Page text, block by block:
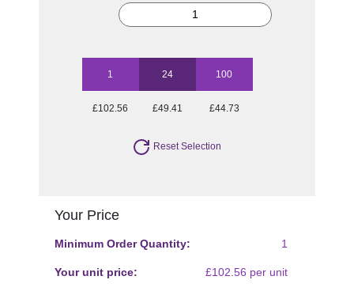
1 24 100
£102.56 £49.41 £44.73
Reset Selection
Your Price
Minimum Order Quantity: 1
Your unit price: £102.56 per unit